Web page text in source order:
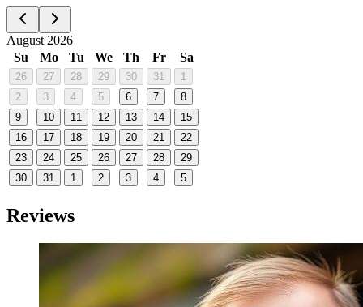
August 2026
Su
Mo Tu We Th Fr Sa
26 27 28 29 30 31
1
2
3 4 5 6 7
8
9
10 11 12 13 14
15
16
17 18 19 20 21
22
23
24 25 26 27 28
29
30
31 1 2 3 4 5
Reviews